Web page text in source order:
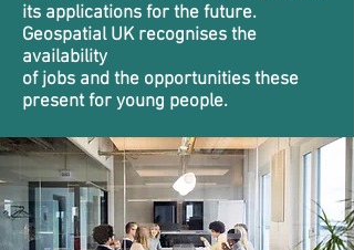
its applications for the future.
Geospatial UK recognises the
availability
of jobs and the opportunities these
present for young people.